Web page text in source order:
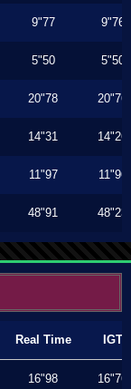
9"77 9"76
5"50 5"50
20"78 20"76
14"31 14"26
11"97 11"96
48"91 48"23
Real Time IGT
16"98 16"76